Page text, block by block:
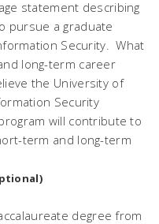
statement describing
pursue a graduate
Security. What
long-term career
the University of
Security
will contribute to
term and long-term
degree from